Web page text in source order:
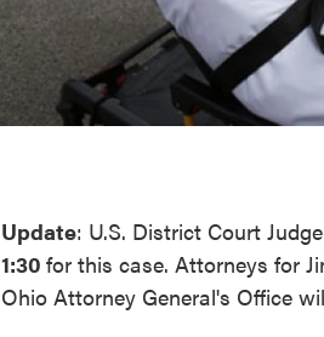
Update: U.S. District Court
1:30 for this case. Attorneys for
Ohio Attorney General's Office